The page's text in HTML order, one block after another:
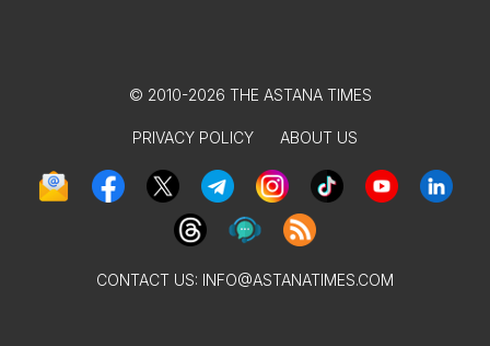
© 2010-2026 THE ASTANA TIMES
PRIVACY POLICY ABOUT US
CONTACT US: INFO@ASTANATIMES.COM